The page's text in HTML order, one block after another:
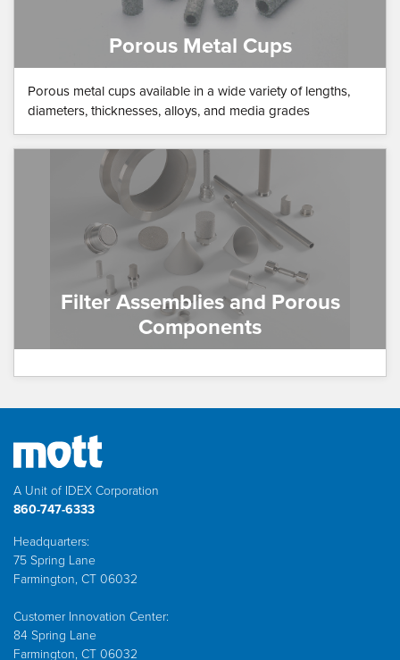
Porous Metal Cups
Porous metal cups available in a wide variety of lengths,
diameters, thicknesses, alloys, and media grades
Filter Assemblies and Porous
Components
A Unit of IDEX Corporation
860-747-6333
Headquarters:
75 Spring Lane
Farmington, CT 06032
Customer Innovation Center:
84 Spring Lane
Farmington, CT 06032